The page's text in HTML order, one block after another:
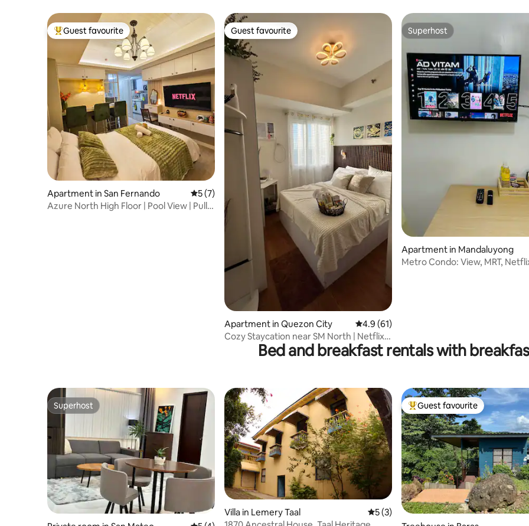
Top guest favourite
Guest favourite
Apartment in San Fernando 5 out of 5 average rating, 7 reviews
5 (7)
Azure North High Floor | Pool View | Pull-
Guest favourite
Guest favourite
Apartment in Quezon City 4.9 out of 5 average rating, 61 reviews
4.9 (61)
Cozy Staycation near SM North | Netflix,
Superhost
Superhost
Apartment in Mandaluyong
Metro Condo: View, MRT,
Bed and breakfast rentals with
Superhost
Superhost
Villa in Lemery Taal 5 out of 5 average rating, 3 reviews
5 (3)
Top guest favourite
Guest favourite